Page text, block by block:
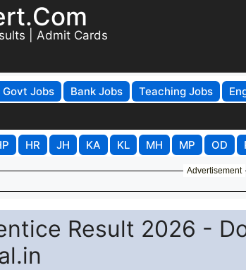
| Admit Cards
Jobs Bank Jobs Teaching Jobs
HR JH KA KL MH MP OD
Advertisement
Result 2026 -